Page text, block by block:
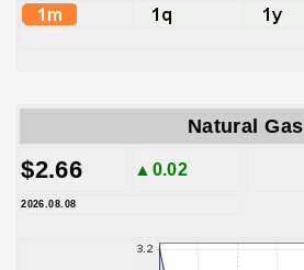
Natural Gas
$2.66 ▲0.02
2026.08.08